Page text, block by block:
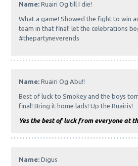
Name:Ruairi Og till I die!
What a game! Showed the fight to win
team in that final! let the celebrations
#thepartyneverends
Name:Ruairi Og Abu!!
Best of luck to Smokey and the boys
final! Bring it home lads! Up the Ruairis!
Yes the best of luck from everyone at
Name:Digus